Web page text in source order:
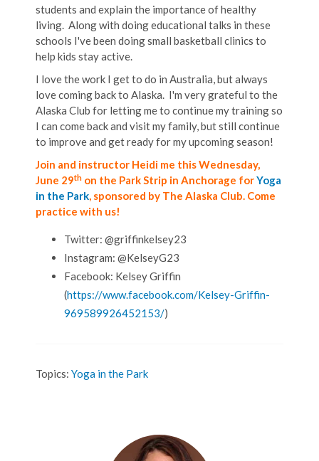
students and explain the importance of healthy
living. Along with doing educational talks in these
schools I've been doing small basketball clinics to
help kids stay active.
I love the work I get to do in Australia, but always
love coming back to Alaska. I'm very grateful to the
Alaska Club for letting me to continue my training so
I can come back and visit my family, but still continue
to improve and get ready for my upcoming season!
Join and instructor Heidi me this Wednesday,
June 29th on the Park Strip in Anchorage forYoga
in the Park, sponsored by The Alaska Club. Come
practice with us!
Twitter: @griffinkelsey23
Instagram: @KelseyG23
Facebook: Kelsey Griffin
(https://www.facebook.com/Kelsey-Griffin-
969589926452153/)
Topics: Yoga in the Park